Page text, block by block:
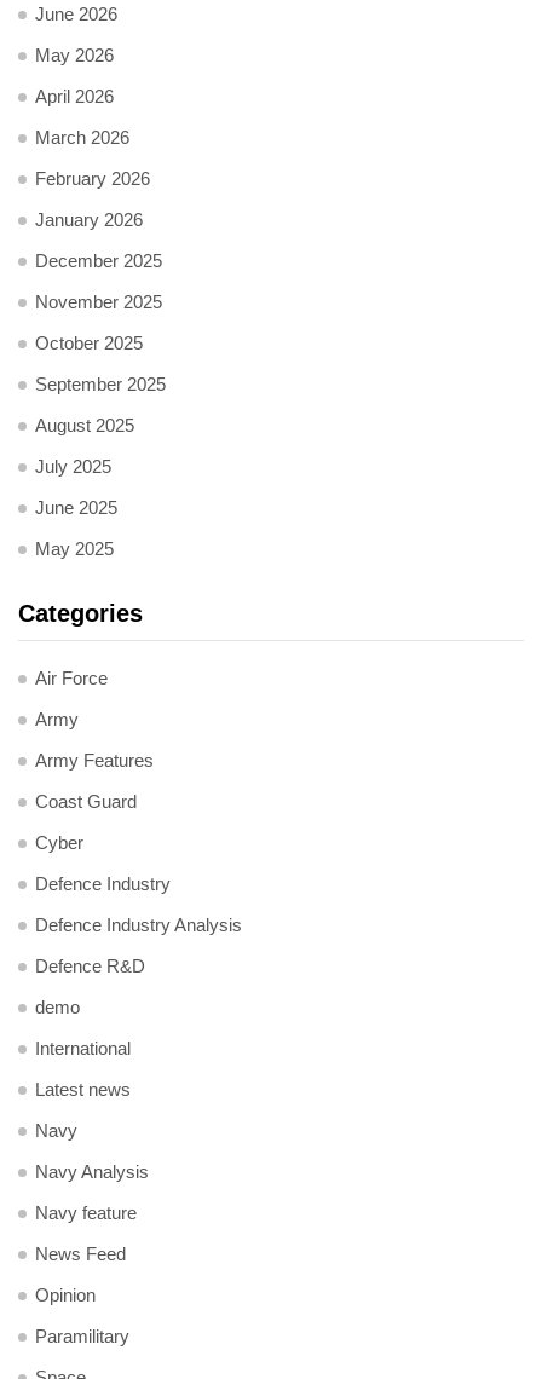
June 2026
May 2026
April 2026
March 2026
February 2026
January 2026
December 2025
November 2025
October 2025
September 2025
August 2025
July 2025
June 2025
May 2025
Categories
Air Force
Army
Army Features
Coast Guard
Cyber
Defence Industry
Defence Industry Analysis
Defence R&D
demo
International
Latest news
Navy
Navy Analysis
Navy feature
News Feed
Opinion
Paramilitary